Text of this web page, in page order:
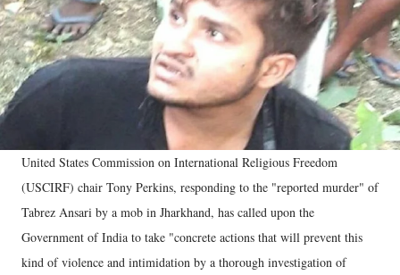
United States Commission on International Religious Freedom
(USCIRF) chair Tony Perkins, responding to the "reported murder" of
Tabrez Ansari by a mob in Jharkhand, has called upon the
Government of India to take "concrete actions that will prevent this
kind of violence and intimidation by a thorough investigation of